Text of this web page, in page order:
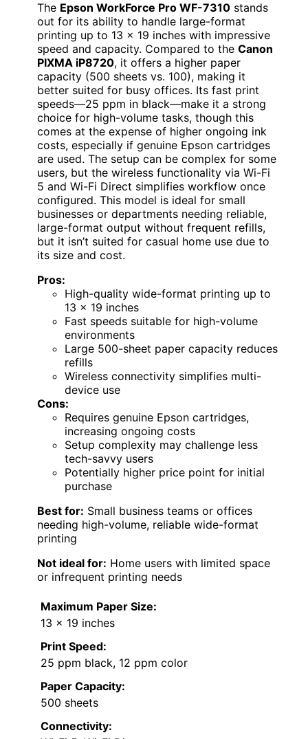
The Epson WorkForce Pro WF-7310 stands
out for its ability to handle large-format
printing up to 13 x 19 inches with impressive
speed and capacity. Compared to the Canon
PIXMA iP8720, it offers a higher paper
capacity (500 sheets vs. 100), making it
better suited for busy offices. Its fast print
speeds—25 ppm in black—make it a strong
choice for high-volume tasks, though this
comes at the expense of higher ongoing ink
costs, especially if genuine Epson cartridges
are used. The setup can be complex for some
users, but the wireless functionality via Wi-Fi
5 and Wi-Fi Direct simplifies workflow once
configured. This model is ideal for small
businesses or departments needing reliable,
large-format output without frequent refills,
but it isn’t suited for casual home use due to
its size and cost.
Pros:
High-quality wide-format printing up to
13 x 19 inches
Fast speeds suitable for high-volume
environments
Large 500-sheet paper capacity reduces
refills
Wireless connectivity simplifies multi-
device use
Cons:
Requires genuine Epson cartridges,
increasing ongoing costs
Setup complexity may challenge less
tech-savvy users
Potentially higher price point for initial
purchase
Best for: Small business teams or offices
needing high-volume, reliable wide-format
printing
Not ideal for: Home users with limited space
or infrequent printing needs
Maximum Paper Size:
13 x 19 inches
Print Speed:
25 ppm black, 12 ppm color
Paper Capacity:
500 sheets
Connectivity: